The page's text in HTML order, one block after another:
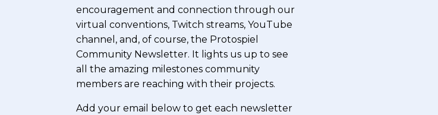
encouragement and connection through our
virtual conventions, Twitch streams, YouTube
channel, and, of course, the Protospiel
Community Newsletter. It lights us up to see
all the amazing milestones community
members are reaching with their projects.
Add your email below to get each newsletter